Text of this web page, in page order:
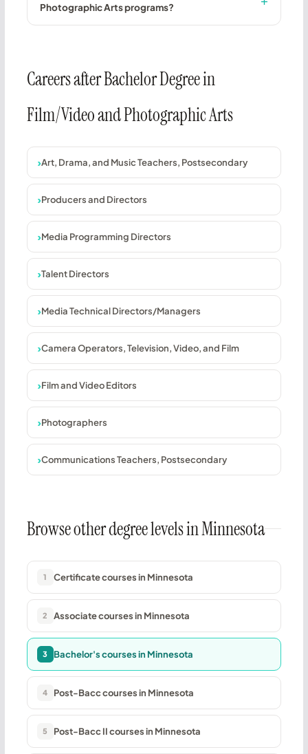
Photographic Arts programs?
Careers after Bachelor Degree in
Film/Video and Photographic Arts
Art, Drama, and Music Teachers, Postsecondary
Producers and Directors
Media Programming Directors
Talent Directors
Media Technical Directors/Managers
Camera Operators, Television, Video, and Film
Film and Video Editors
Photographers
Communications Teachers, Postsecondary
Browse other degree levels in Minnesota
1 Certificate courses in Minnesota
2 Associate courses in Minnesota
3 Bachelor's courses in Minnesota
4 Post-Bacc courses in Minnesota
5 Post-Bacc II courses in Minnesota